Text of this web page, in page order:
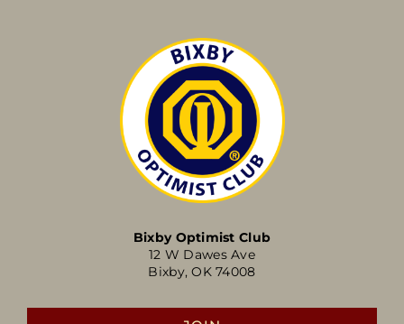
Bixby Optimist Club
12 W Dawes Ave
Bixby, OK 74008